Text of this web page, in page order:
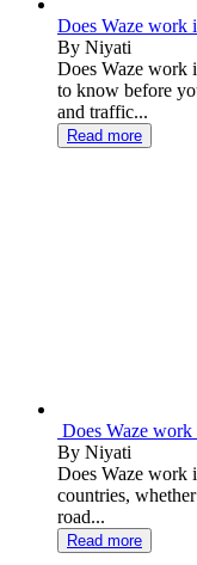
Does Waze work
By Niyati
Does Waze work
to know before
and traffic...
Read more
Does Waze work
By Niyati
Does Waze work
countries,
road...
Read more